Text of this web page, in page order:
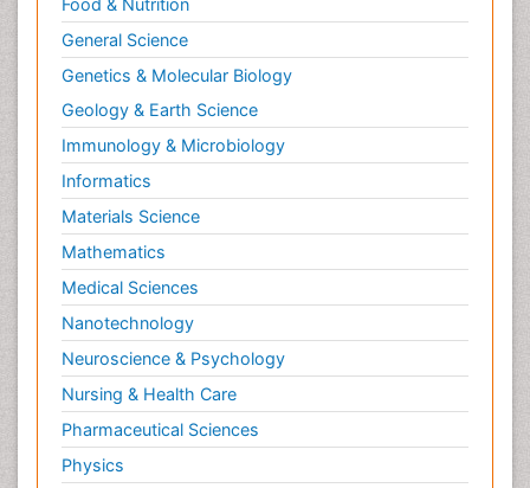
General Science
Genetics & Molecular Biology
Geology & Earth Science
Immunology & Microbiology
Informatics
Materials Science
Mathematics
Medical Sciences
Nanotechnology
Neuroscience & Psychology
Nursing & Health Care
Pharmaceutical Sciences
Physics